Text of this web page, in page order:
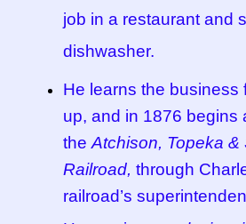
job in a restaurant and
dishwasher.
He learns the business
up, and in 1876 begins
the Atchison, Topeka &
Railroad, through
railroad’s